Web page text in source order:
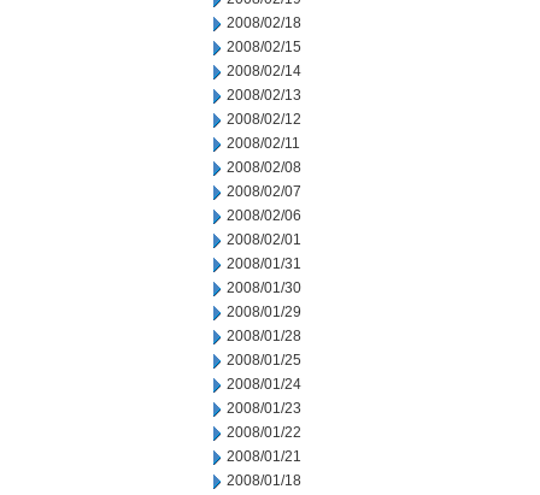
2008/02/18
2008/02/15
2008/02/14
2008/02/13
2008/02/12
2008/02/11
2008/02/08
2008/02/07
2008/02/06
2008/02/01
2008/01/31
2008/01/30
2008/01/29
2008/01/28
2008/01/25
2008/01/24
2008/01/23
2008/01/22
2008/01/21
2008/01/18